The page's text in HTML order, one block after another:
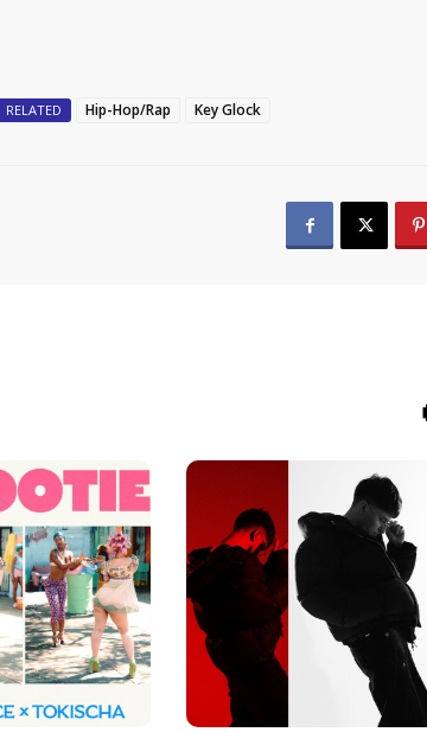
RELATED Hip-Hop/Rap Key Glock